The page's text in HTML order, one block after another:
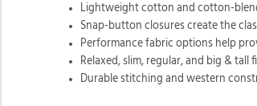
Lightweight cotton and cotton-
Snap-button closures create the
Performance fabric options help
Relaxed, slim, regular, and big &
Durable stitching and western